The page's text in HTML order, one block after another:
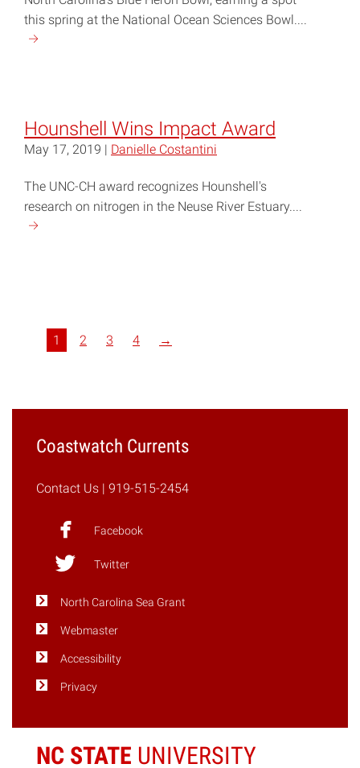
this spring at the National Ocean Sciences Bowl....
Continue
High
School
Wins
Blue
Heron
Bowl"
Hounshell Wins Impact Award
May 17, 2019 | Danielle Costantini
The UNC-CH award recognizes Hounshell's
research on nitrogen in the Neuse River Estuary....
Continue
Award"
1
2 3 4 →
Coastwatch Currents
Contact Us | 919-515-2454
Facebook
Twitter
North Carolina Sea Grant
Webmaster
Accessibility
Privacy
NC STATE UNIVERSITY